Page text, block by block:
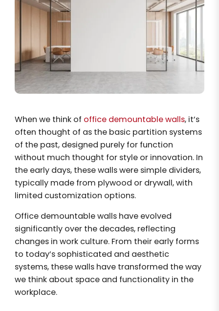
When we think of office demountable walls, it’s
often thought of as the basic partition systems
of the past, designed purely for function
without much thought for style or innovation. In
the early days, these walls were simple dividers,
typically made from plywood or drywall, with
limited customization options.
Office demountable walls have evolved
significantly over the decades, reflecting
changes in work culture. From their early forms
to today’s sophisticated and aesthetic
systems, these walls have transformed the way
we think about space and functionality in the
workplace.